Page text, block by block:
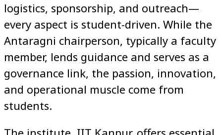
logistics, sponsorship, and outreach—
every aspect is student-driven. While the
Antaragni chairperson, typically a faculty
member, lends guidance and serves as a
governance link, the passion, innovation,
and operational muscle come from
students.